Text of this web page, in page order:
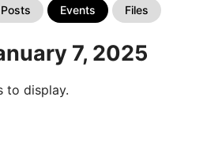
Posts Events Files
7, 2025
to display.